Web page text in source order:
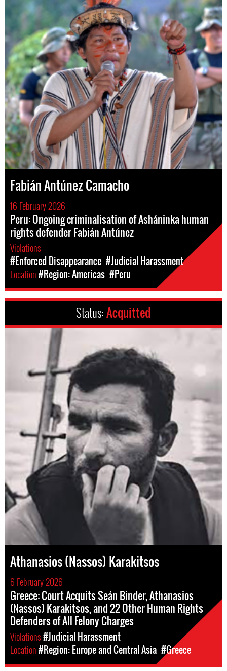
Fabián Antúnez Camacho
16 February 2026
Peru: Ongoing criminalisation of Asháninka human
rights defender Fabián Antúnez
Violations
#Enforced Disappearance #Judicial Harassment
Location#Region: Americas #Peru
Status:Acquitted
Athanasios (Nassos) Karakitsos
6 February 2026
Greece: Court Acquits Seán Binder, Athanasios
(Nassos) Karakitsos, and 22 Other Human Rights
Defenders of All Felony Charges
Violations#Judicial Harassment
Location#Region: Europe and Central Asia #Greece